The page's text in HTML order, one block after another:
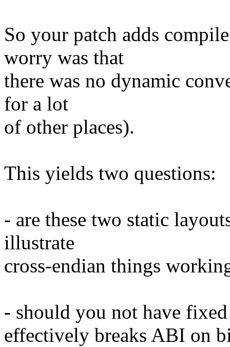
So your patch adds
worry was that
there was no dynamic
for a lot
of other places).
This yields two questions:
- are these two static
illustrate
cross-endian things
- should you not have
effectively breaks ABI on